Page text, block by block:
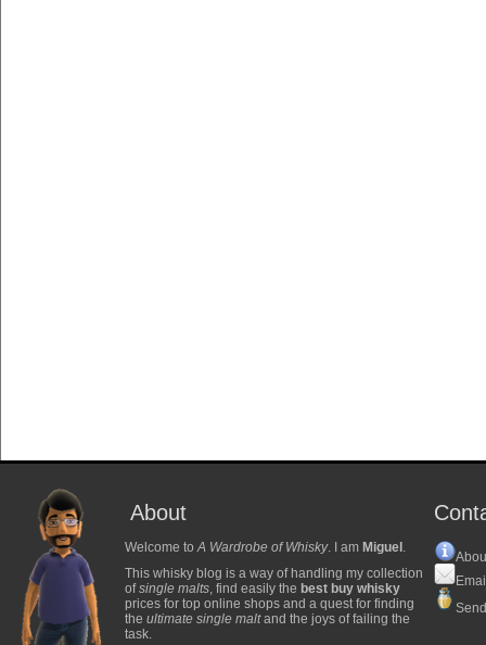
About
Welcome toA Wardrobe of Whisky. I am Miguel .
This whisky blog is a way of handling my collection
ofsingle malts, find easily the best buy whisky
prices for top online shops and a quest for finding
the ultimate single maltand the joys of failing the
task.